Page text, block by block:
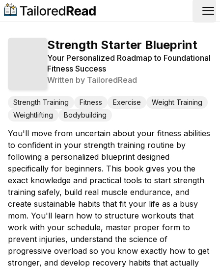
Strength Starter Blueprint
Your Personalized Roadmap to Foundational
Fitness Success
Written by TailoredRead
Strength Training Fitness Exercise
Weight Training
Weightlifting
Bodybuilding
You'll move from uncertain about your fitness abilities
to confident in your strength training routine by
following a personalized blueprint designed
specifically for beginners. This book gives you the
exact knowledge and practical tools to start strength
training safely, build real muscle endurance, and
create sustainable habits that fit your life as a busy
mom. You'll learn how to structure workouts that
work with your schedule, master proper form to
prevent injuries, understand the science of
progressive overload so you know exactly how to get
stronger, and develop recovery habits that actually